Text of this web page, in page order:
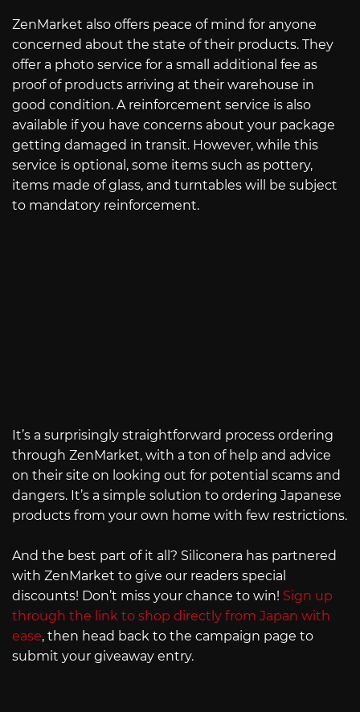
ZenMarket also offers peace of mind for anyone
concerned about the state of their products. They
offer a photo service for a small additional fee as
proof of products arriving at their warehouse in
good condition. A reinforcement service is also
available if you have concerns about your package
getting damaged in transit. However, while this
service is optional, some items such as pottery,
items made of glass, and turntables will be subject
to mandatory reinforcement.
It’s a surprisingly straightforward process ordering
through ZenMarket, with a ton of help and advice
on their site on looking out for potential scams and
dangers. It’s a simple solution to ordering Japanese
products from your own home with few restrictions.
And the best part of it all? Siliconera has partnered
with ZenMarket to give our readers special
discounts! Don’t miss your chance to win! Sign up
through the link to shop directly from Japan with
ease, then head back to the campaign page to
submit your giveaway entry.